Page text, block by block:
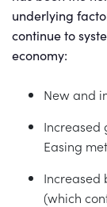
underlying
continue to
economy:
New and
Increased
Easing
Increased
(which